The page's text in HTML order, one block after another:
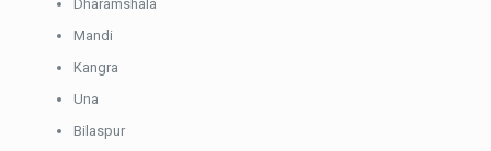
Dharamshala
Mandi
Kangra
Una
Bilaspur